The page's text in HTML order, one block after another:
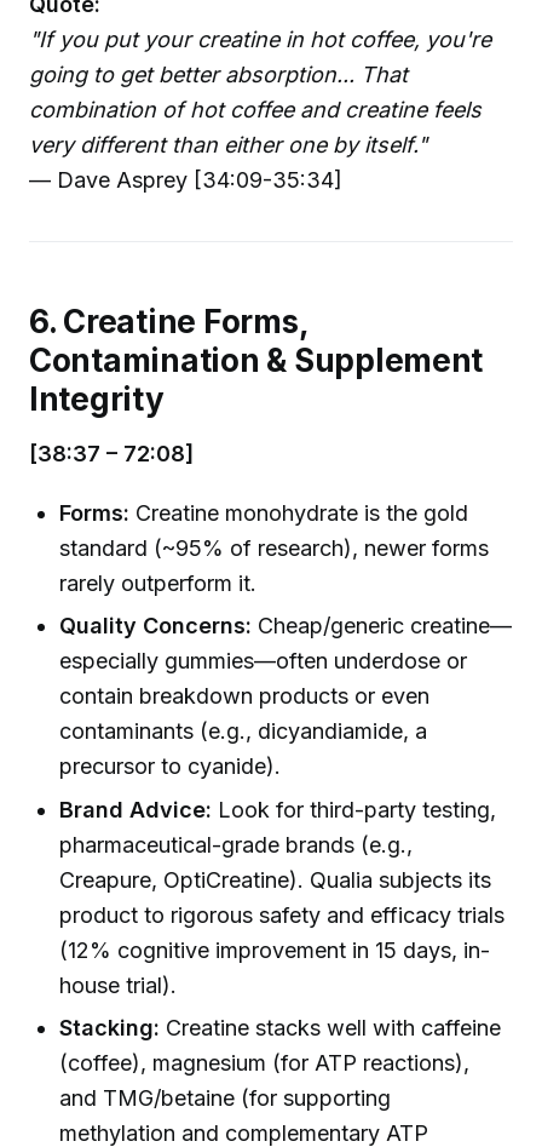
"If you put your creatine in hot coffee, you're
going to get better absorption... That
combination of hot coffee and creatine feels
very different than either one by itself."
— Dave Asprey [34:09-35:34]
6. Creatine Forms,
Contamination & Supplement
Integrity
[38:37 – 72:08]
Forms: Creatine monohydrate is the gold
standard (~95% of research), newer forms
rarely outperform it.
Quality Concerns: Cheap/generic creatine—
especially gummies—often underdose or
contain breakdown products or even
contaminants (e.g., dicyandiamide, a
precursor to cyanide).
Brand Advice: Look for third-party testing,
pharmaceutical-grade brands (e.g.,
Creapure, OptiCreatine). Qualia subjects its
product to rigorous safety and efficacy trials
(12% cognitive improvement in 15 days, in-
house trial).
Stacking: Creatine stacks well with caffeine
(coffee), magnesium (for ATP reactions),
and TMG/betaine (for supporting
methylation and complementary ATP